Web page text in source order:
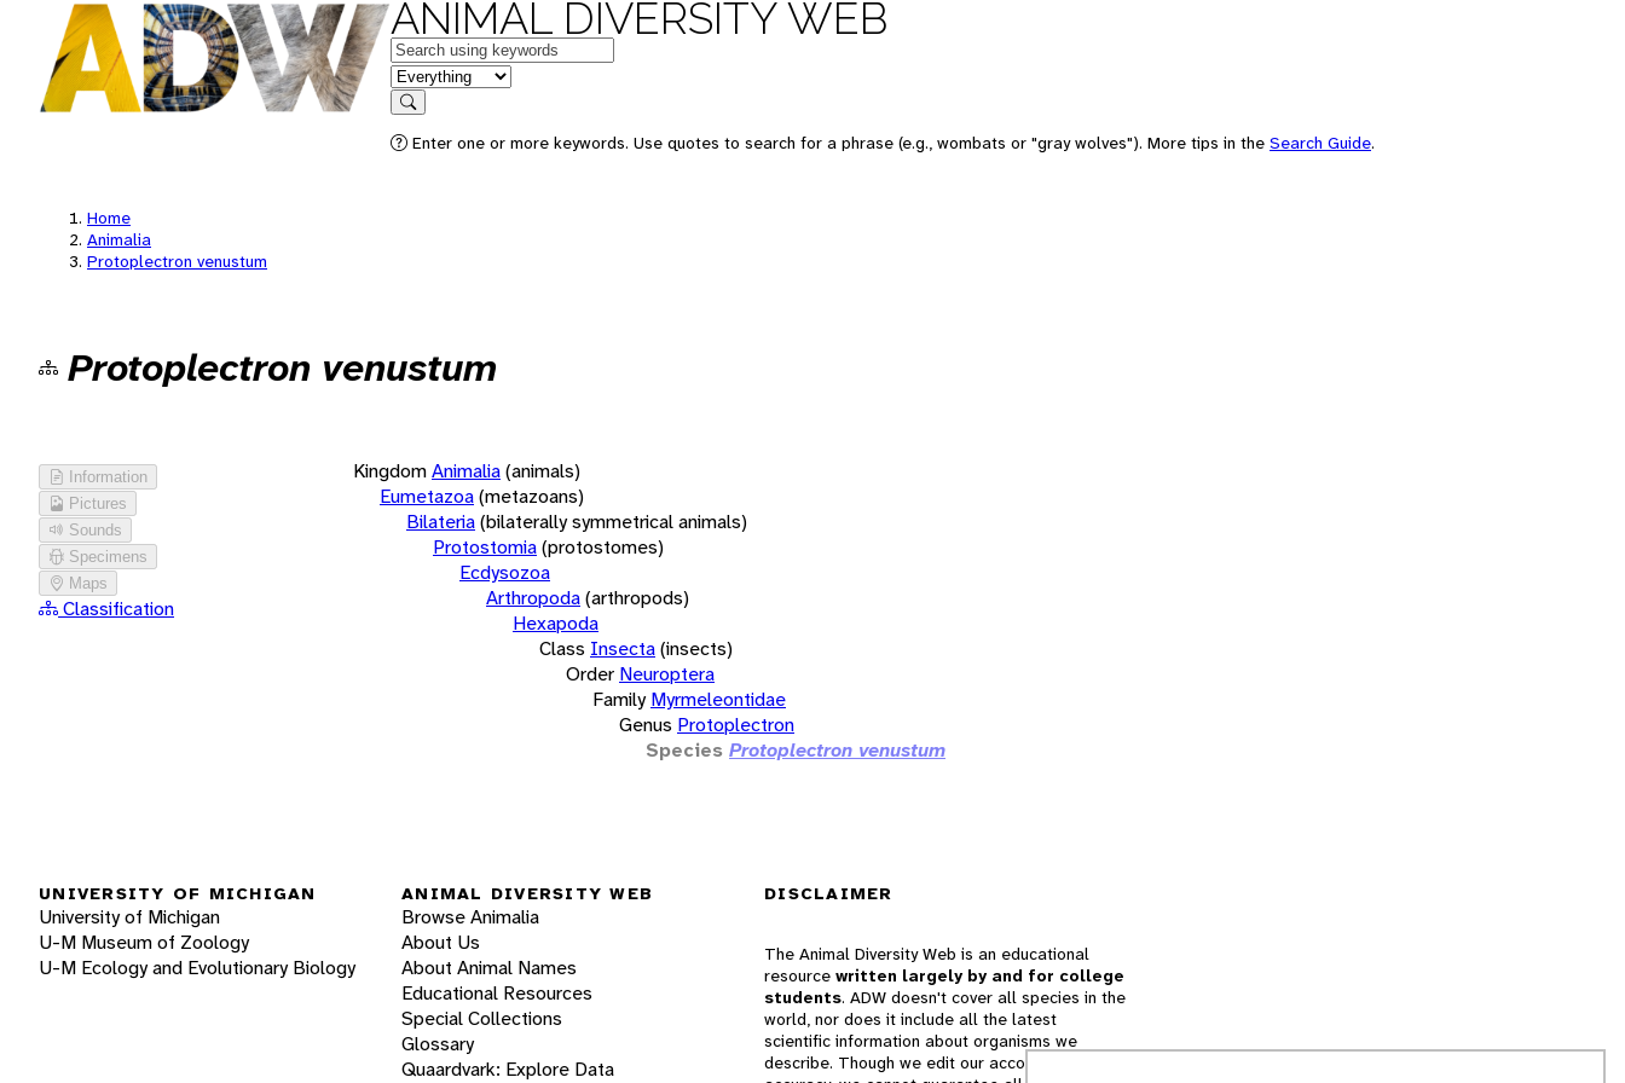
ANIMAL DIVERSITY WEB
Keywords
in feature
Search
Enter one or more keywords. Use quotes to search for a phrase (e.g., wombats or "gray wolves"). More tips in the Search Guide.
Home
Animalia
Protoplectron venustum
Protoplectron venustum
Information
Pictures
Sounds
Specimens
Maps
Classification
KingdomAnimalia(animals)
Eumetazoa(metazoans)
Bilateria(bilaterally symmetrical animals)
Protostomia(protostomes)
Ecdysozoa
Arthropoda(arthropods)
Hexapoda
Class Insecta(insects)
Order Neuroptera
Family Myrmeleontidae
Genus Protoplectron
Species Protoplectron venustum
UNIVERSITY OF MICHIGAN
University of Michigan
U-M Museum of Zoology
U-M Ecology and Evolutionary Biology
ANIMAL DIVERSITY WEB
Browse Animalia
About Us
About Animal Names
Educational Resources
Special Collections
Glossary
Quaardvark: Explore Data
DISCLAIMER
The Animal Diversity Web is an educational
resource written largely by and for college
students. ADW doesn't cover all species in the
world, nor does it include all the latest
scientific information about organisms we
describe. Though we edit our accounts for